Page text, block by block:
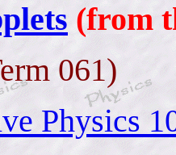
(from
061)
Physics